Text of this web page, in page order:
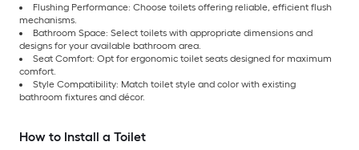
Flushing Performance: Choose toilets offering reliable, efficient flush
mechanisms.
Bathroom Space: Select toilets with appropriate dimensions and
designs for your available bathroom area.
Seat Comfort: Opt for ergonomic toilet seats designed for maximum
comfort.
Style Compatibility: Match toilet style and color with existing
bathroom fixtures and décor.
How to Install a Toilet